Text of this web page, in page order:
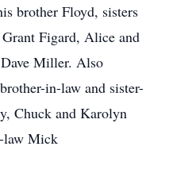
brother Floyd, sisters
Figard, Alice and
Miller. Also
in-law and sister-
Chuck and Karolyn
law Mick